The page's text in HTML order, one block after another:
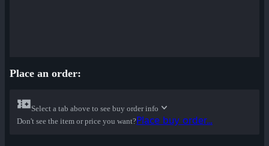
Place an order:
Select a tab above to see buy order info
Don't see the item or price you want?Place buy order...